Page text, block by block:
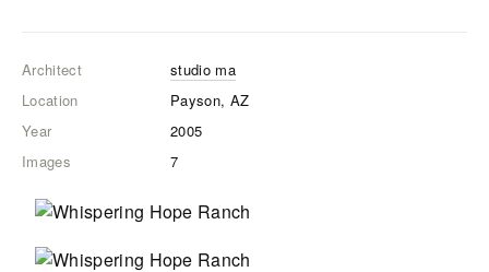
Architect
studio ma
Location
Payson, AZ
Year
2005
Images
7